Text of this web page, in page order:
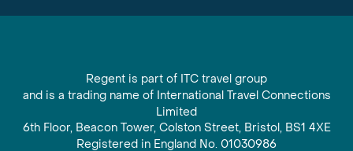
Regent is part of ITC travel group
and is a trading name of International Travel Connections
Limited
6th Floor, Beacon Tower, Colston Street, Bristol, BS1 4XE
Registered in England No. 01030986